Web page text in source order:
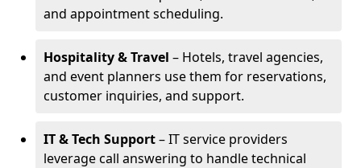
and appointment scheduling.
Hospitality & Travel – Hotels, travel agencies,
and event planners use them for reservations,
customer inquiries, and support.
IT & Tech Support– IT service providers
leverage call answering to handle technical